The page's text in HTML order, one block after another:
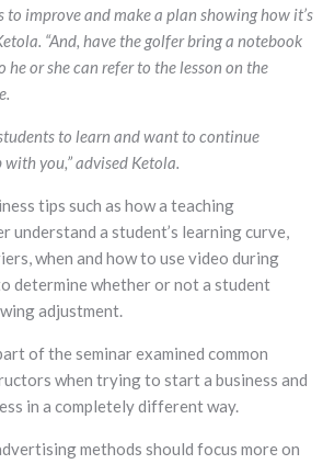
to improve and make a plan showing how it’s
“And, have the golfer bring a notebook
he or she can refer to the lesson on the
to learn and want to continue
you,” advised Ketola.
tips such as how a teaching
understand a student’s learning curve,
when and how to use video during
determine whether or not a student
adjustment.
of the seminar examined common
when trying to start a business and
in a completely different way.
methods should focus more on